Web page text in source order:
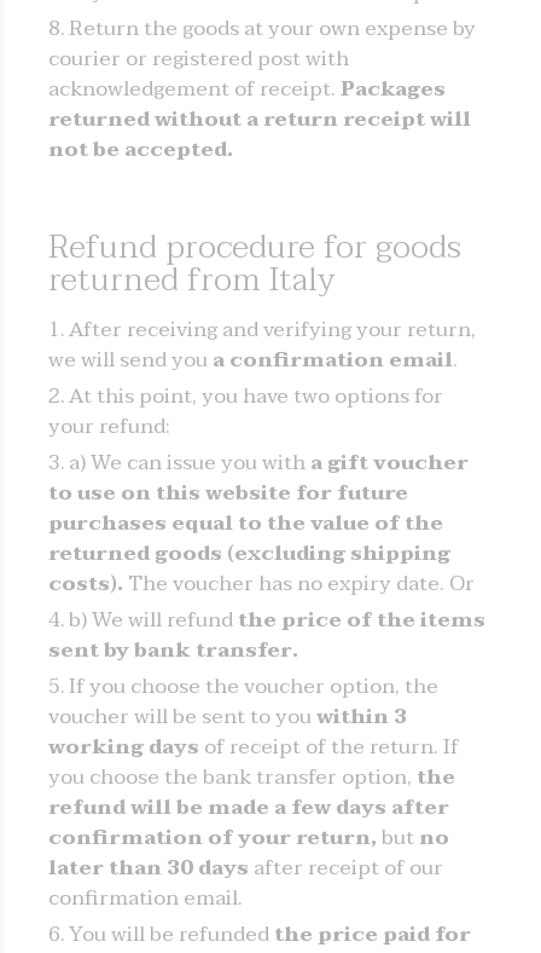
Return the goods at your own expense by
courier or registered post with
acknowledgement of receipt.Packages
returned without a return receipt will
not be accepted.
Refund procedure for goods
returned from Italy
After receiving and verifying your return,
we will send you a confirmation email.
At this point, you have two options for
your refund:
a) We can issue you witha gift voucher
to use on thiswebsite for future
purchases equal to the value of the
returned goods (excluding shipping
costs). The voucher has no expiry date. Or
b) We will refundthe price of the items
sent by bank transfer.
If you choose the voucher option, the
voucher will be sent to youwithin 3
working days of receipt of the return. If
you choose the bank transfer option, the
refund will be made a few days after
confirmation of your return,butno
later than 30 days after receipt of our
confirmation email.
You will be refundedthe price paid for